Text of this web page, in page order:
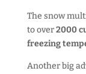
The snow
to over2000
freezing
Another big